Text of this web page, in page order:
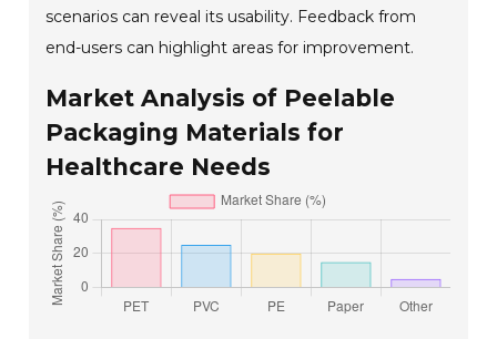
scenarios can reveal its usability. Feedback from
end-users can highlight areas for improvement.
Market Analysis of Peelable
Packaging Materials for
Healthcare Needs